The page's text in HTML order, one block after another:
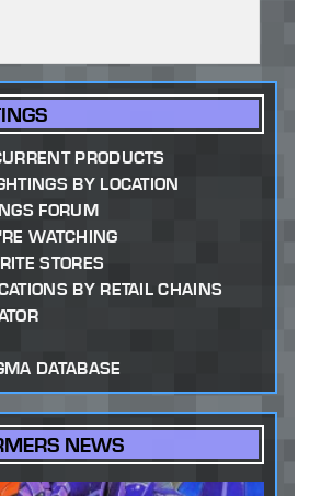
PRODUCTS
BY LOCATION
FORUM
WATCHING
STORES
BY RETAIL CHAINS
DATABASE
NEWS